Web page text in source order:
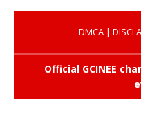
DMCA|
Official GCINEE